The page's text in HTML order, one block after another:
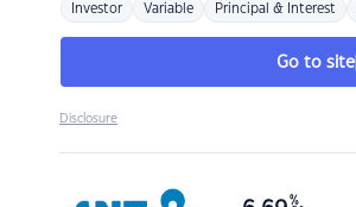
Investor Variable Principal & Interest
Go to site
Disclosure
%